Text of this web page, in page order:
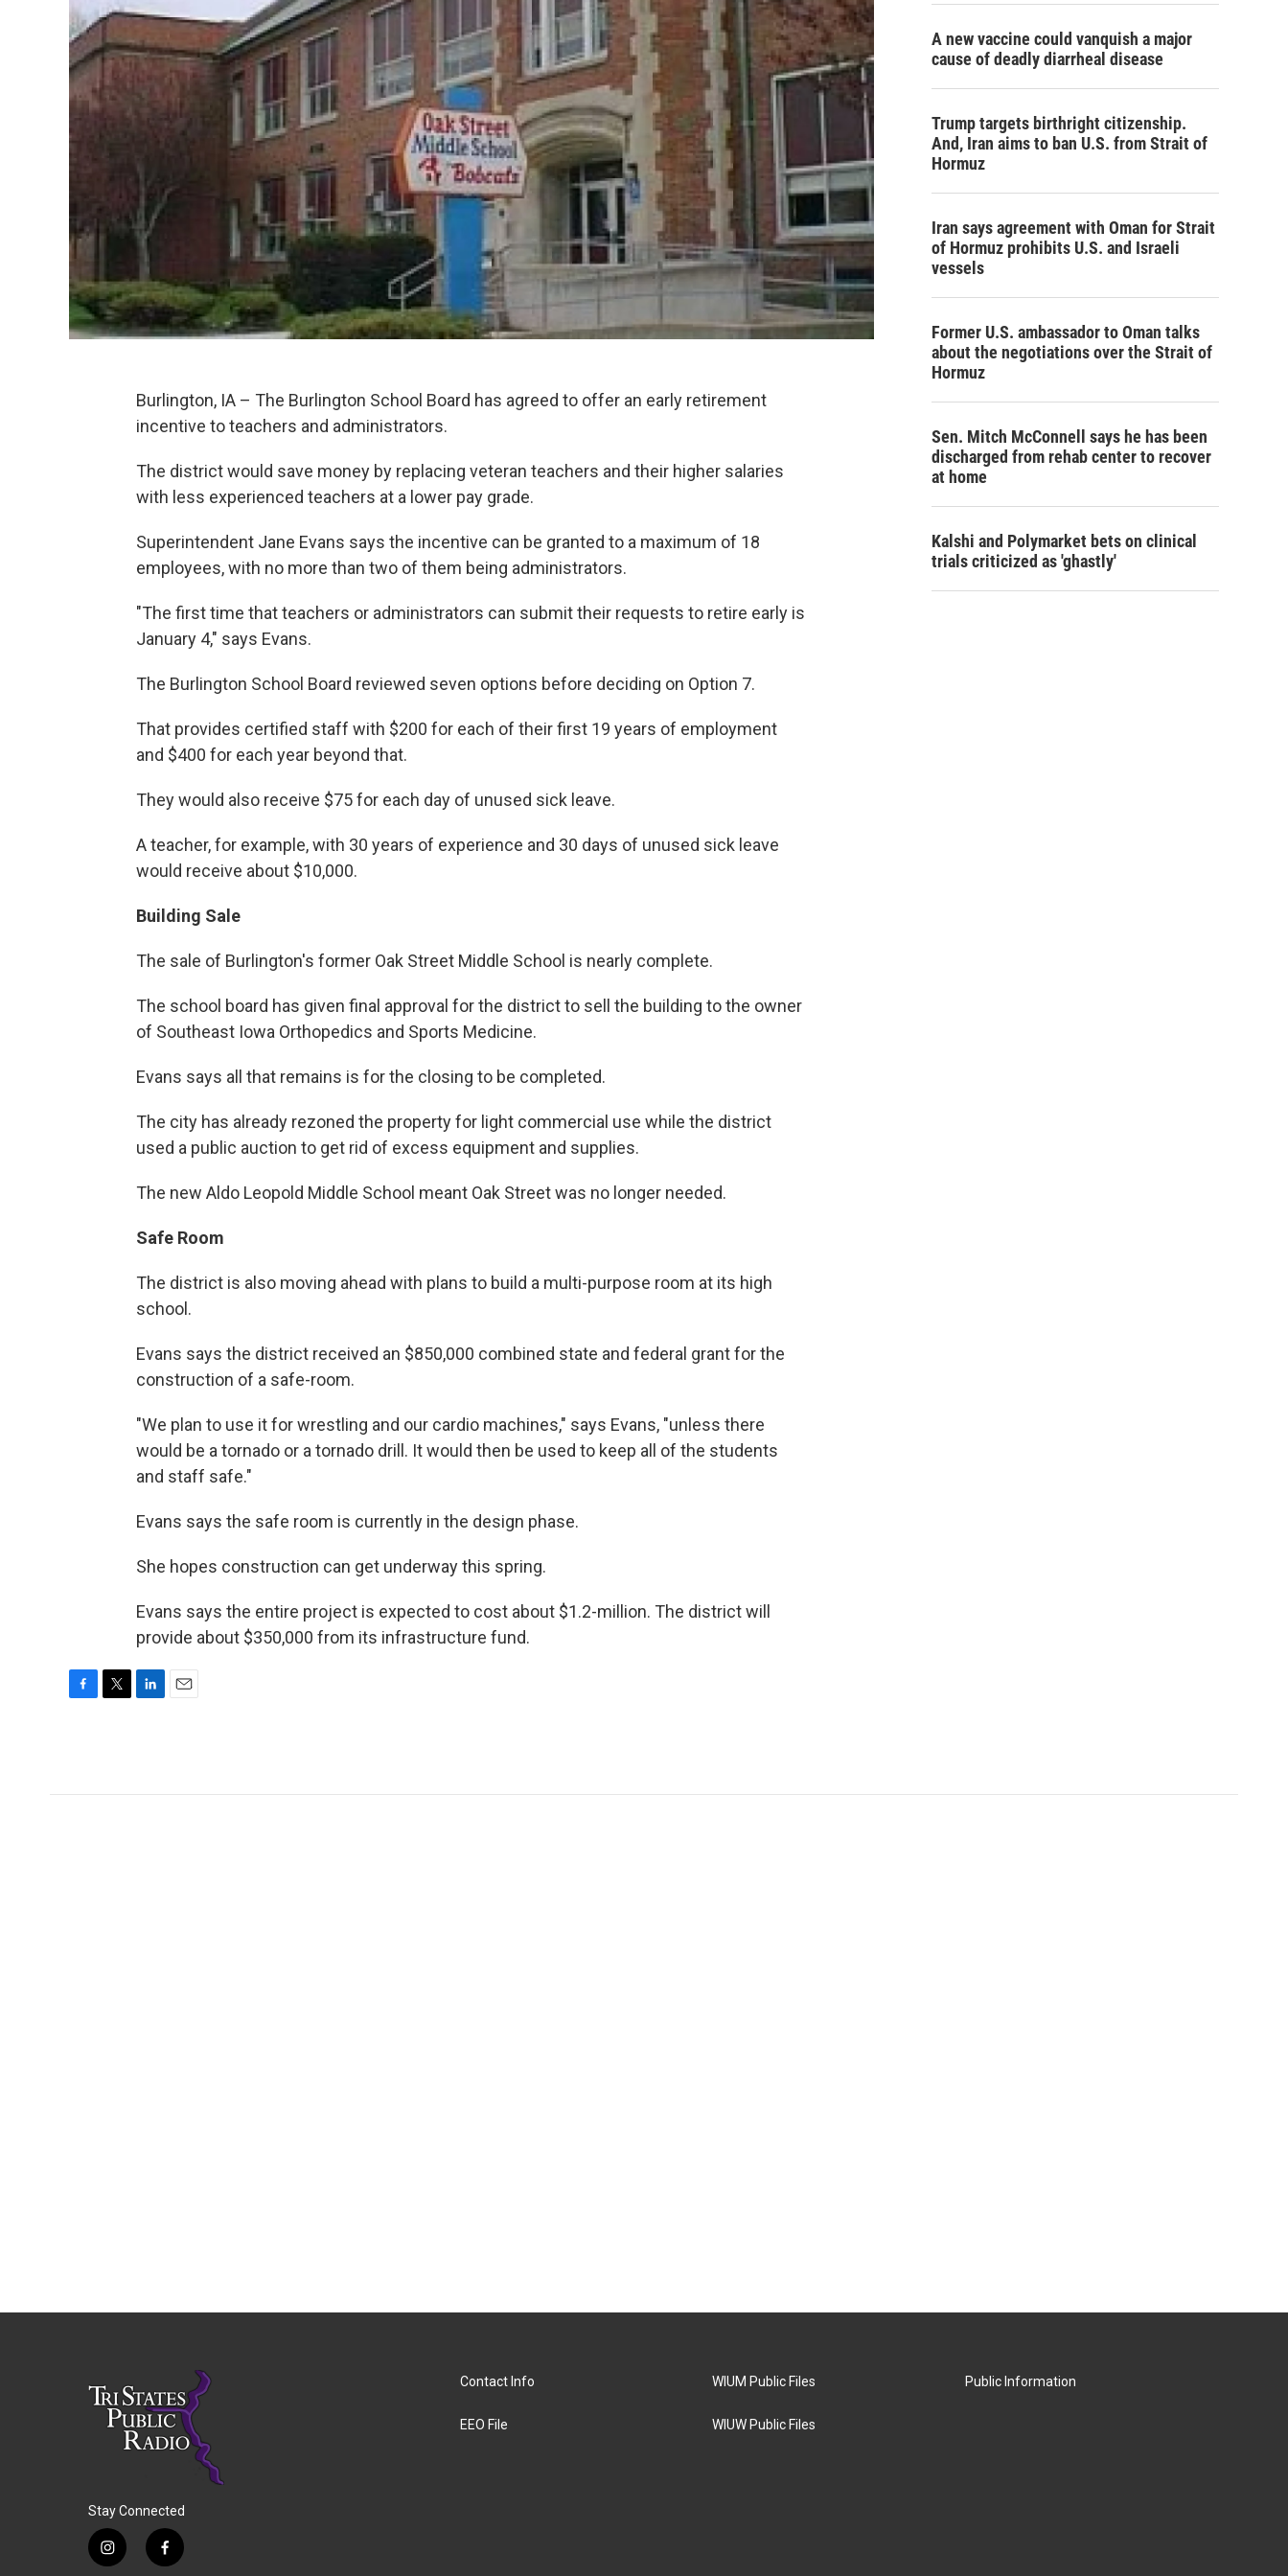
Burlington, IA – The Burlington School Board has agreed to offer an early retirement
incentive to teachers and administrators.
The district would save money by replacing veteran teachers and their higher salaries
with less experienced teachers at a lower pay grade.
Superintendent Jane Evans says the incentive can be granted to a maximum of 18
employees, with no more than two of them being administrators.
"The first time that teachers or administrators can submit their requests to retire early is
January 4," says Evans.
The Burlington School Board reviewed seven options before deciding on Option 7.
That provides certified staff with $200 for each of their first 19 years of employment
and $400 for each year beyond that.
They would also receive $75 for each day of unused sick leave.
A teacher, for example, with 30 years of experience and 30 days of unused sick leave
would receive about $10,000.
Building Sale
The sale of Burlington's former Oak Street Middle School is nearly complete.
The school board has given final approval for the district to sell the building to the owner
of Southeast Iowa Orthopedics and Sports Medicine.
Evans says all that remains is for the closing to be completed.
The city has already rezoned the property for light commercial use while the district
used a public auction to get rid of excess equipment and supplies.
The new Aldo Leopold Middle School meant Oak Street was no longer needed.
Safe Room
The district is also moving ahead with plans to build a multi-purpose room at its high
school.
Evans says the district received an $850,000 combined state and federal grant for the
construction of a safe-room.
"We plan to use it for wrestling and our cardio machines," says Evans, "unless there
would be a tornado or a tornado drill. It would then be used to keep all of the students
and staff safe."
Evans says the safe room is currently in the design phase.
She hopes construction can get underway this spring.
Evans says the entire project is expected to cost about $1.2-million. The district will
provide about $350,000 from its infrastructure fund.
o
e
d
A new vaccine could vanquish a major
cause of deadly diarrheal disease
Trump targets birthright citizenship.
And, Iran aims to ban U.S. from Strait of
Hormuz
Iran says agreement with Oman for Strait
of Hormuz prohibits U.S. and Israeli
vessels
Former U.S. ambassador to Oman talks
about the negotiations over the Strait of
Hormuz
Sen. Mitch McConnell says he has been
discharged from rehab center to recover
at home
Kalshi and Polymarket bets on clinical
trials criticized as 'ghastly'
Stay Connected
i
f
Contact Info
EEO File
WIUM Public Files
WIUW Public Files
Public Information